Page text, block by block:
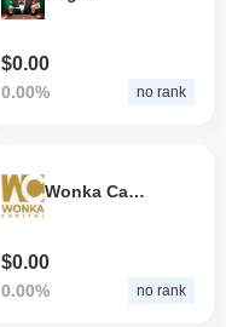
$0.00
0.00% no rank
Wonka Capital
$0.00
0.00% no rank